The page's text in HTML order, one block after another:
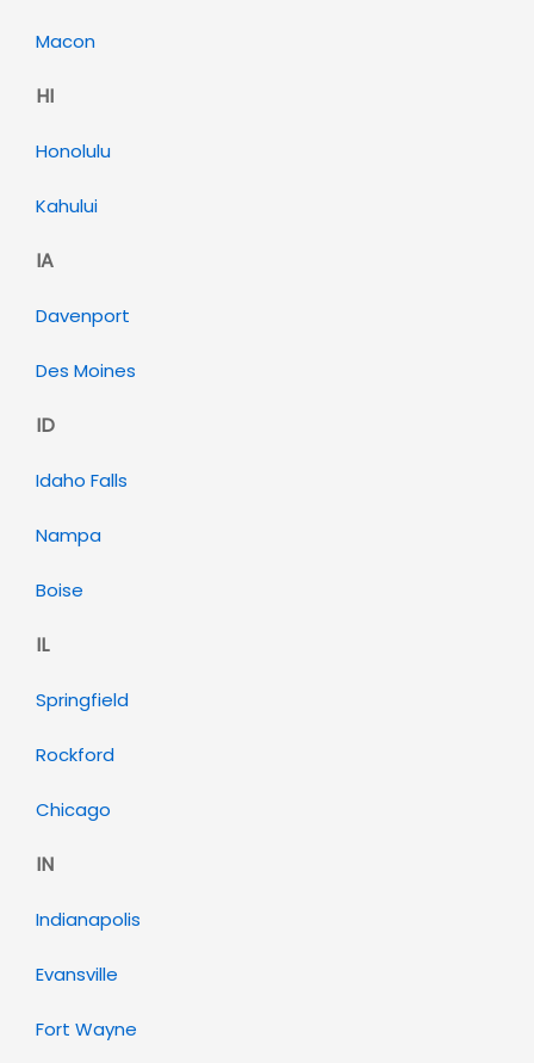
Macon
HI
Honolulu
Kahului
IA
Davenport
Des Moines
ID
Idaho Falls
Nampa
Boise
IL
Springfield
Rockford
Chicago
IN
Indianapolis
Evansville
Fort Wayne